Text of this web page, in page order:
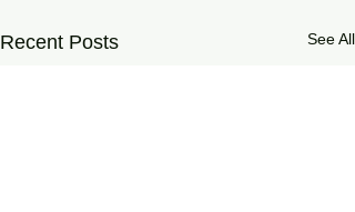
Recent Posts See All